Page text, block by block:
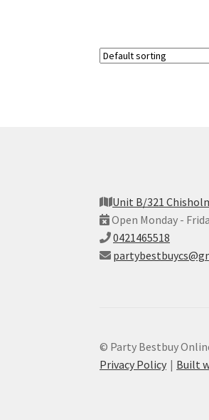
Unit B/321
Open Monday -
0421465518
© Party Bestbuy
Privacy Policy
Built